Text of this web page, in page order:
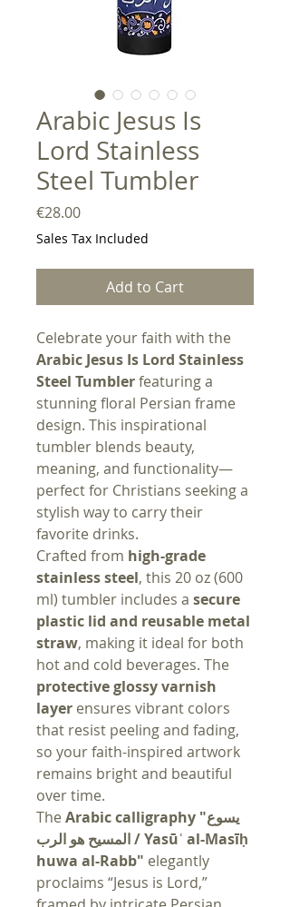
Arabic Jesus Is
Lord Stainless
Steel Tumbler
€28.00Price
Sales Tax Included
Add to Cart
Celebrate your faith with the
Arabic Jesus Is Lord Stainless
Steel Tumblerfeaturing a
stunning floral Persian frame
design. This inspirational
tumbler blends beauty,
meaning, and functionality—
perfect for Christians seeking a
stylish way to carry their
favorite drinks.
Crafted from high-grade
stainless steel, this 20 oz (600
ml) tumbler includes a secure
plastic lid and reusable metal
straw, making it ideal for both
hot and cold beverages. The
protective glossy varnish
layer ensures vibrant colors
that resist peeling and fading,
so your faith-inspired artwork
remains bright and beautiful
over time.
The Arabic calligraphy "يسوع
المسيح هو الرب / Yasūʿ al-Masīḥ
huwa al-Rabb" elegantly
proclaims “Jesus is Lord,”